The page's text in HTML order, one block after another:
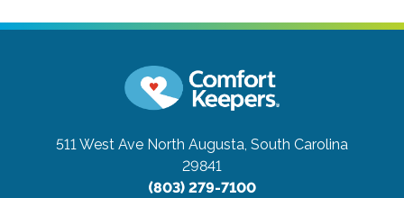
511 West Ave North Augusta, South Carolina
29841
(803) 279-7100